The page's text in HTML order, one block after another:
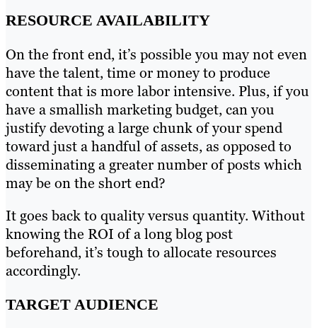
RESOURCE AVAILABILITY
On the front end, it’s possible you may not even
have the talent, time or money to produce
content that is more labor intensive. Plus, if you
have a smallish marketing budget, can you
justify devoting a large chunk of your spend
toward just a handful of assets, as opposed to
disseminating a greater number of posts which
may be on the short end?
It goes back to quality versus quantity. Without
knowing the ROI of a long blog post
beforehand, it’s tough to allocate resources
accordingly.
TARGET AUDIENCE